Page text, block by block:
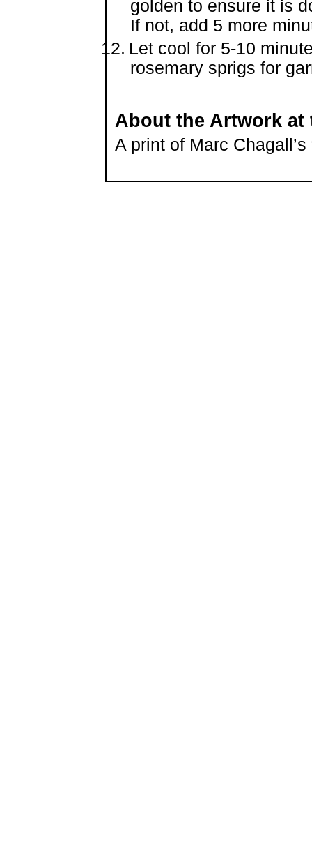
golden to ensure it is
If not, add 5 more
Let cool for 5-10
rosemary sprigs for
About the Artwork at
A print of Marc